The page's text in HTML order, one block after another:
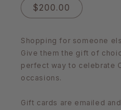
$200.00
Shopping for someone
Give them the gift of
perfect way to celebrate
occasions.
Gift cards are emailed